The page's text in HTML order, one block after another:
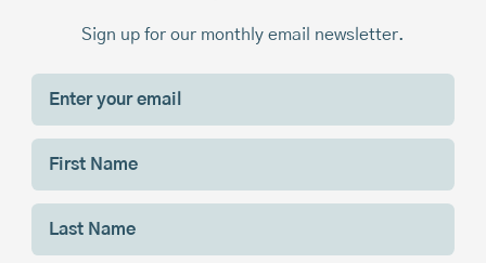
Sign up for our monthly email newsletter.